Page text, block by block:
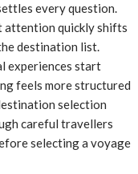
every question.
attention quickly shifts
destination list.
experiences start
feels more structured
selection
careful travellers
selecting a voyage